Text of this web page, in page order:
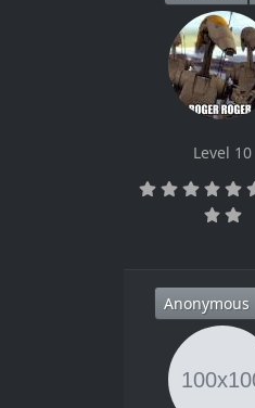
Level 10
Anonymous